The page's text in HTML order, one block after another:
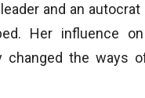
and an
Her influence
changed the ways